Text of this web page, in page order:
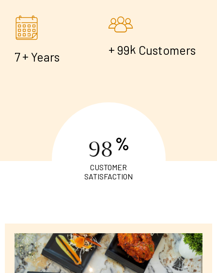
7+ Years
+ 99k Customers
98 %
CUSTOMER
SATISFACTION